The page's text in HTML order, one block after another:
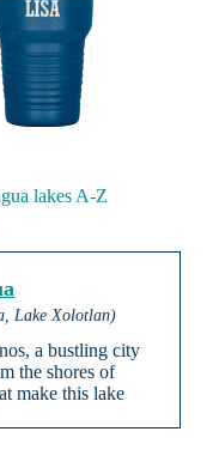
lakes A-Z
Lake Xolotlan)
a bustling city
the shores of
make this lake